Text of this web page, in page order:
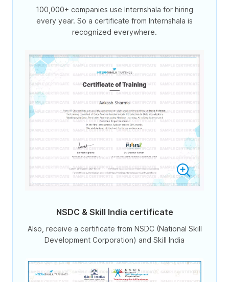
100,000+ companies use Internshala for hiring
every year. So a certificate from Internshala is
recognized everywhere.
NSDC & Skill India certificate
Also, receive a certificate from NSDC (National Skill
Development Corporation) and Skill India